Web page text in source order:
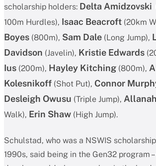
scholarship holders: Delta Amidzovski
100m Hurdles), Isaac Beacroft (20km
Boyes (800m), Sam Dale (Long Jump),
Davidson (Javelin), Kristie Edwards
Ius (200m), Hayley Kitching (800m),
Kolesnikoff (Shot Put), Connor
Desleigh Owusu (Triple Jump),
Walk), Erin Shaw (High Jump).
Schulstad, who was a NSWIS
1990s, said being in the Gen32 program